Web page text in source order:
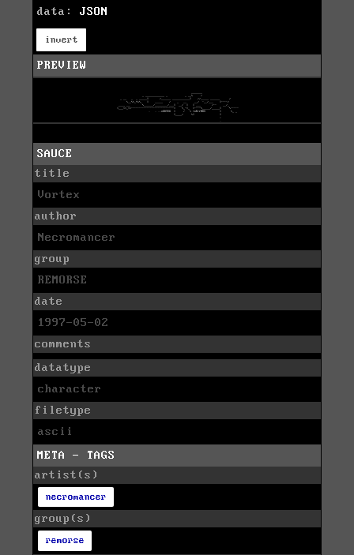
data: JSON
invert
PREVIEW
SAUCE
title
Vortex
author
Necromancer
group
REMORSE
date
1997-05-02
comments
datatype
character
filetype
ascii
META - TAGS
artist(s)
necromancer
group(s)
remorse